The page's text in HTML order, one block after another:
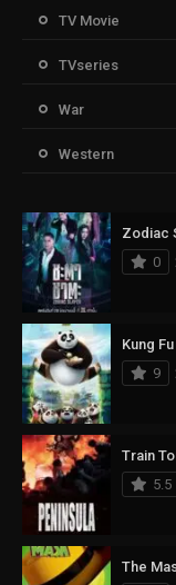
TV Movie
TVseries
War
Western
Zodiac
0
Kung
9
Train
5.5
The